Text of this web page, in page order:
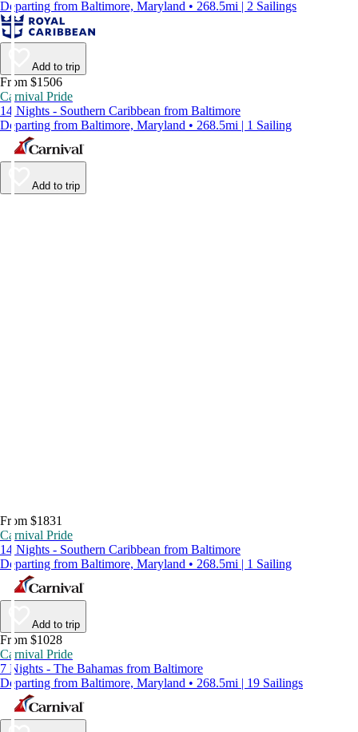
Departing from Baltimore, Maryland • 268.5mi | 2 Sailings
Add to trip
From $1506
Carnival Pride
14 Nights - Southern Caribbean from Baltimore
Departing from Baltimore, Maryland • 268.5mi | 1 Sailing
Add to trip
From $1831
Carnival Pride
14 Nights - Southern Caribbean from Baltimore
Departing from Baltimore, Maryland • 268.5mi | 1 Sailing
Add to trip
From $1028
Carnival Pride
7 Nights - The Bahamas from Baltimore
Departing from Baltimore, Maryland • 268.5mi | 19 Sailings